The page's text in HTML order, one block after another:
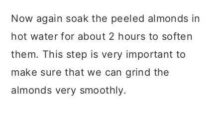
Now again soak the peeled almonds in
hot water for about 2 hours to soften
them. This step is very important to
make sure that we can grind the
almonds very smoothly.